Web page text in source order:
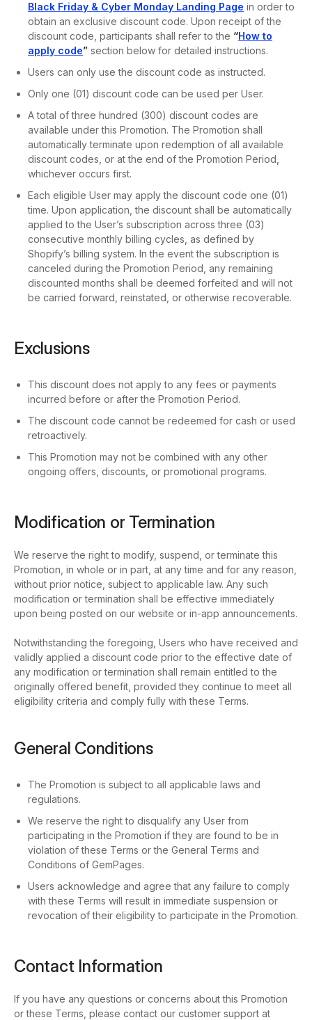
Black Friday & Cyber Monday Landing Page in order to
obtain an exclusive discount code. Upon receipt of the
discount code, participants shall refer to the “How to
apply code” section below for detailed instructions.
Users can only use the discount code as instructed.
Only one (01) discount code can be used per User.
A total of three hundred (300) discount codes are
available under this Promotion. The Promotion shall
automatically terminate upon redemption of all available
discount codes, or at the end of the Promotion Period,
whichever occurs first.
Each eligible User may apply the discount code one (01)
time. Upon application, the discount shall be automatically
applied to the User’s subscription across three (03)
consecutive monthly billing cycles, as defined by
Shopify’s billing system. In the event the subscription is
canceled during the Promotion Period, any remaining
discounted months shall be deemed forfeited and will not
be carried forward, reinstated, or otherwise recoverable.
Exclusions
This discount does not apply to any fees or payments
incurred before or after the Promotion Period.
The discount code cannot be redeemed for cash or used
retroactively.
This Promotion may not be combined with any other
ongoing offers, discounts, or promotional programs.
Modification or Termination
We reserve the right to modify, suspend, or terminate this
Promotion, in whole or in part, at any time and for any reason,
without prior notice, subject to applicable law. Any such
modification or termination shall be effective immediately
upon being posted on our website or in-app announcements.
Notwithstanding the foregoing, Users who have received and
validly applied a discount code prior to the effective date of
any modification or termination shall remain entitled to the
originally offered benefit, provided they continue to meet all
eligibility criteria and comply fully with these Terms.
General Conditions
The Promotion is subject to all applicable laws and
regulations.
We reserve the right to disqualify any User from
participating in the Promotion if they are found to be in
violation of these Terms or the General Terms and
Conditions of GemPages.
Users acknowledge and agree that any failure to comply
with these Terms will result in immediate suspension or
revocation of their eligibility to participate in the Promotion.
Contact Information
If you have any questions or concerns about this Promotion
or these Terms, please contact our customer support at